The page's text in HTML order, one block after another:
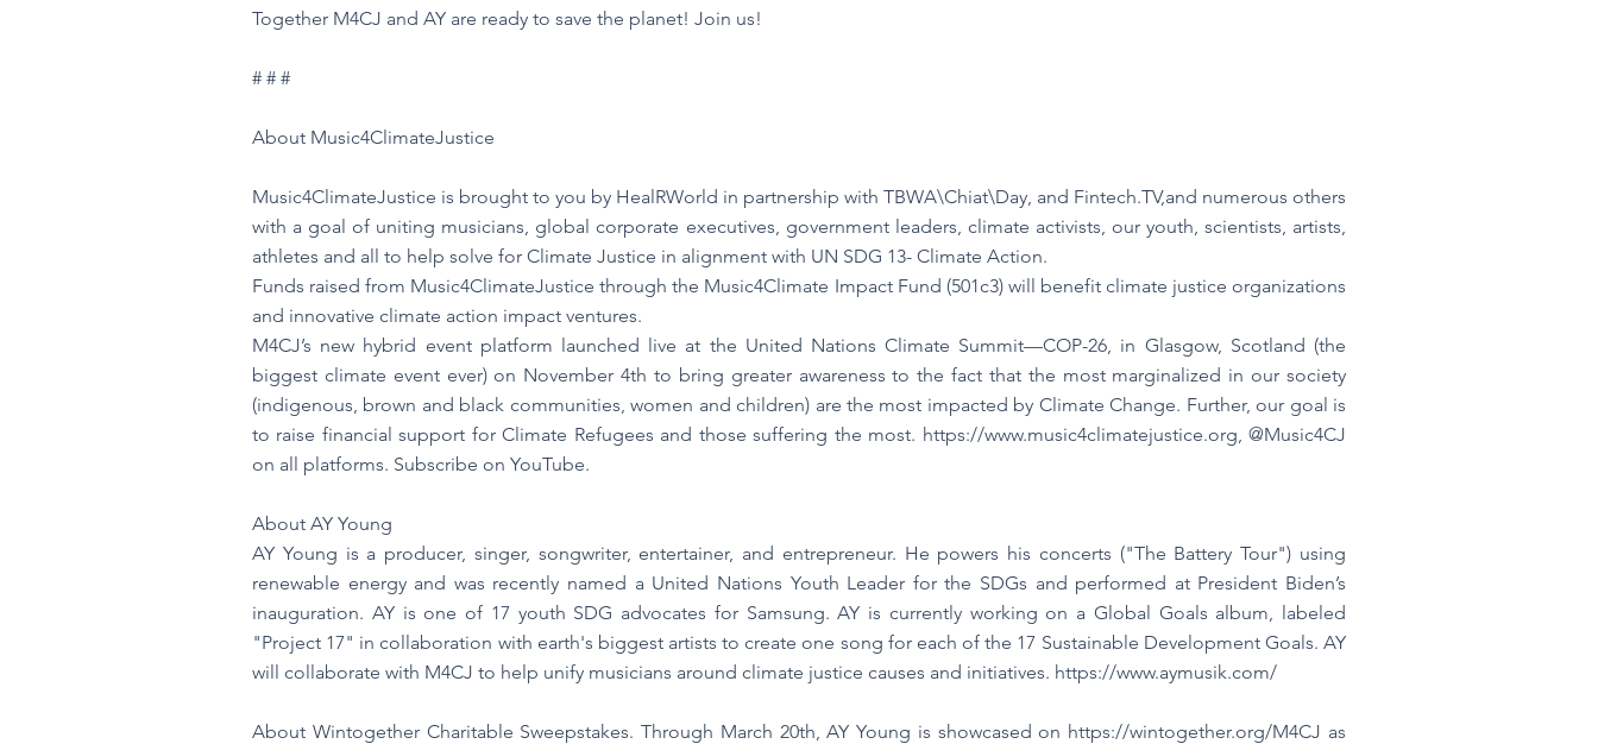
Together M4CJ and AY are ready to save the planet! Join us!
# # #
About Music4ClimateJustice
Music4ClimateJustice is brought to you by HealRWorld in partnership with TBWA\Chiat\Day, and Fintech.TV,and numerous others
with a goal of uniting musicians, global corporate executives, government leaders, climate activists, our youth, scientists, artists,
athletes and all to help solve for Climate Justice in alignment with UN SDG 13- Climate Action.
Funds raised from Music4ClimateJustice through the Music4Climate Impact Fund (501c3) will benefit climate justice organizations
and innovative climate action impact ventures.
M4CJ’s new hybrid event platform launched live at the United Nations Climate Summit—COP-26, in Glasgow, Scotland (the
biggest climate event ever) on November 4th to bring greater awareness to the fact that the most marginalized in our society
(indigenous, brown and black communities, women and children) are the most impacted by Climate Change. Further, our goal is
to raise financial support for Climate Refugees and those suffering the most. https://www.music4climatejustice.org, @Music4CJ
on all platforms. Subscribe on YouTube.
About AY Young
AY Young is a producer, singer, songwriter, entertainer, and entrepreneur. He powers his concerts ("The Battery Tour") using
renewable energy and was recently named a United Nations Youth Leader for the SDGs and performed at President Biden’s
inauguration. AY is one of 17 youth SDG advocates for Samsung. AY is currently working on a Global Goals album, labeled
"Project 17" in collaboration with earth's biggest artists to create one song for each of the 17 Sustainable Development Goals. AY
will collaborate with M4CJ to help unify musicians around climate justice causes and initiatives. https://www.aymusik.com/
About Wintogether Charitable Sweepstakes. Through March 20th, AY Young is showcased on https://wintogether.org/M4CJ as